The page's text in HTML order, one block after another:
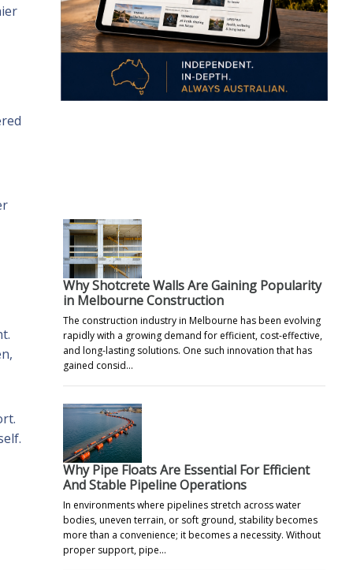
Why Shotcrete Walls Are Gaining Popularity
in Melbourne Construction
The construction industry in Melbourne has been evolving
rapidly with a growing demand for efficient, cost-effective,
and long-lasting solutions. One such innovation that has
gained consid…
Why Pipe Floats Are Essential For Efficient
And Stable Pipeline Operations
In environments where pipelines stretch across water
bodies, uneven terrain, or soft ground, stability becomes
more than a convenience; it becomes a necessity. Without
proper support, pipe…